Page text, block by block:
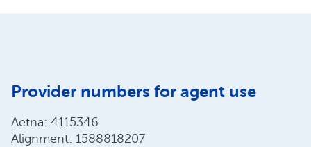
Provider numbers for agent use
Aetna: 4115346
Alignment: 1588818207